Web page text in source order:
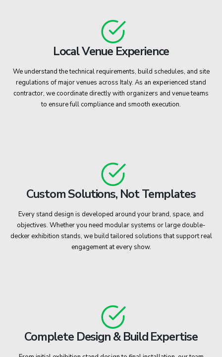
Local Venue Experience
We understand the technical requirements, build schedules, and site
regulations of major venues across Italy. As an experienced stand
contractor, we coordinate directly with organizers and venue teams
to ensure full compliance and smooth execution.
Custom Solutions, Not Templates
Every stand design is developed around your brand, space, and
objectives. Whether you need modular systems or large double-
decker exhibition stands, we build tailored solutions that support real
engagement at every show.
Complete Design & Build Expertise